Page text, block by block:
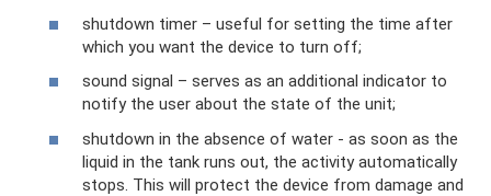
shutdown timer – useful for setting the time after
which you want the device to turn off;
sound signal – serves as an additional indicator to
notify the user about the state of the unit;
shutdown in the absence of water - as soon as the
liquid in the tank runs out, the activity automatically
stops. This will protect the device from damage and